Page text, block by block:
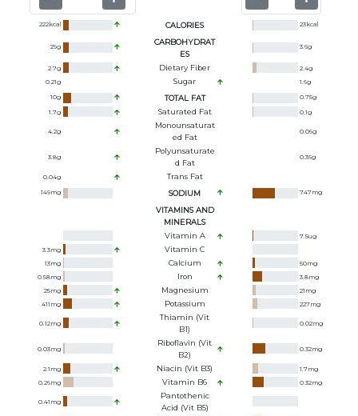
222kcal CALORIES 23kcal
29g
CARBOHYDRAT
ES
3.6g
2.7g Dietary Fiber 2.4g
0.21g Sugar 1.6g
10g TOTAL FAT 0.75g
1.7g Saturated Fat 0.1g
4.2g
Monounsaturat
Ed Fat
0.06g
3.8g
Polyunsaturate
D Fat
0.36g
0.04g Trans Fat
149mg SODIUM 747mg
VITAMINS AND
MINERALS
Vitamin A
7.5ug
3.3mg Vitamin C
13mg Calcium 50mg
0.58mg Iron 3.8mg
25mg Magnesium 21 mg
411 mg Potassium 227mg
0.12mg
Thiamin (Vit
B1)
0.02mg
0.03mg
Riboflavin (Vit
B2)
0.32mg
2.1 mg Niacin (Vit B3) 1.7mg
0.26mg Vitamin B6 0.32mg
0.41 mg
Pantothenic
Acid (Vit B5)